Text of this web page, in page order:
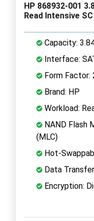
HP 868932-001
Read Intensive
Capacity:
Interface:
Form Factor:
Brand: HP
Workload:
NAND Flash
(MLC)
Hot-
Data
Encryption: